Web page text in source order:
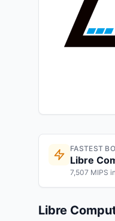
FASTEST
Libre
7,507 MIPS
Libre